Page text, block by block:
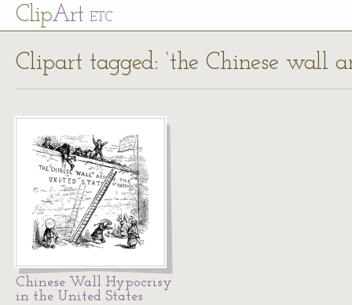
ClipArt ETC
Clipart tagged: ‘the Chinese wall
Chinese Wall Hypocrisy
in the United States